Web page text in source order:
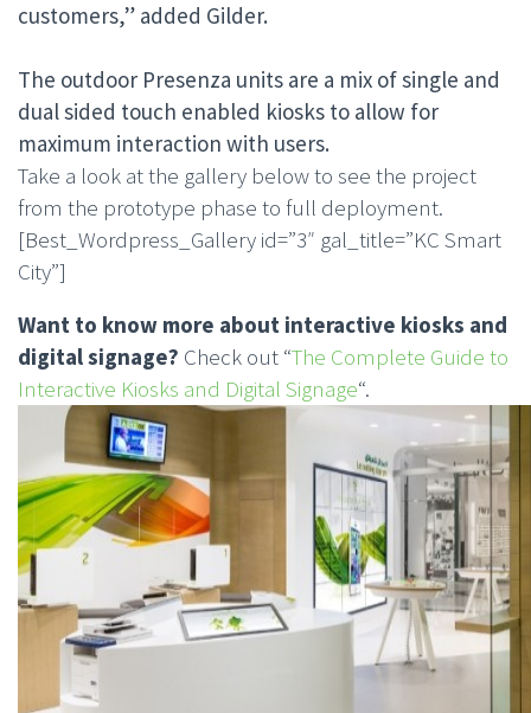
customers,” added Gilder.
The outdoor Presenza units are a mix of single and
dual sided touch enabled kiosks to allow for
maximum interaction with users.
Take a look at the gallery below to see the project
from the prototype phase to full deployment.
[Best_Wordpress_Gallery id=”3″ gal_title=”KC Smart
City”]
Want to know more about interactive kiosks and
digital signage? Check out “The Complete Guide to
Interactive Kiosks and Digital Signage“.